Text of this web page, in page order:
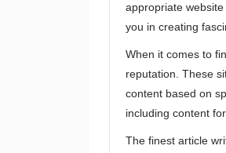
appropriate
you in creating
When it comes to
reputation. These
content based on
including content
The finest article